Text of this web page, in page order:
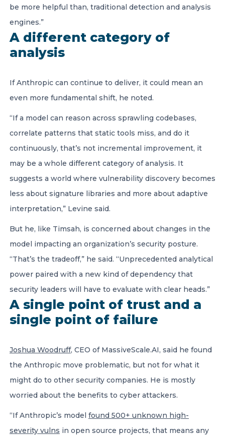
be more helpful than, traditional detection and analysis
engines.”
A different category of
analysis
If Anthropic can continue to deliver, it could mean an
even more fundamental shift, he noted.
“If a model can reason across sprawling codebases,
correlate patterns that static tools miss, and do it
continuously, that’s not incremental improvement, it
may be a whole different category of analysis. It
suggests a world where vulnerability discovery becomes
less about signature libraries and more about adaptive
interpretation,” Levine said.
But he, like Timsah, is concerned about changes in the
model impacting an organization’s security posture.
“That’s the tradeoff,” he said. “Unprecedented analytical
power paired with a new kind of dependency that
security leaders will have to evaluate with clear heads.”
A single point of trust and a
single point of failure
Joshua Woodruff, CEO of MassiveScale.AI, said he found
the Anthropic move problematic, but not for what it
might do to other security companies. He is mostly
worried about the benefits to cyber attackers.
“If Anthropic’s model found 500+ unknown high-
severity vulns in open source projects, that means any